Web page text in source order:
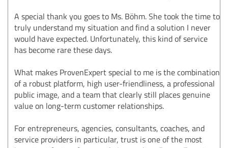
A special thank you goes to Ms. Böhm. She took the time to
truly understand my situation and find a solution I never
would have expected. Unfortunately, this kind of service
has become rare these days.
What makes ProvenExpert special to me is the combination
of a robust platform, high user-friendliness, a professional
public image, and a team that clearly still places genuine
value on long-term customer relationships.
For entrepreneurs, agencies, consultants, coaches, and
service providers in particular, trust is one of the most